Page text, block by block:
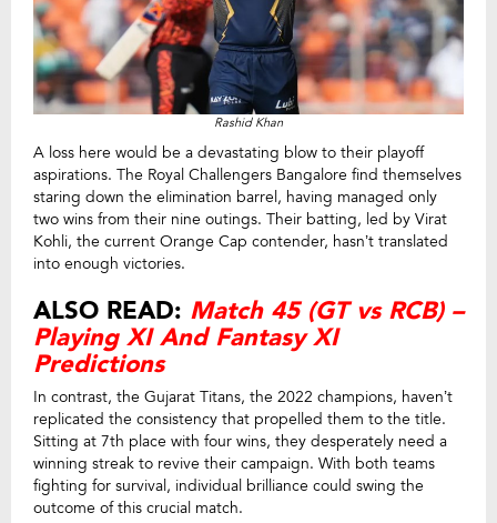
Rashid Khan
A loss here would be a devastating blow to their playoff
aspirations. The Royal Challengers Bangalore find themselves
staring down the elimination barrel, having managed only
two wins from their nine outings. Their batting, led by Virat
Kohli, the current Orange Cap contender, hasn’t translated
into enough victories.
ALSO READ: Match 45 (GT vs RCB) –
Playing XI And Fantasy XI
Predictions
In contrast, the Gujarat Titans, the 2022 champions, haven’t
replicated the consistency that propelled them to the title.
Sitting at 7th place with four wins, they desperately need a
winning streak to revive their campaign. With both teams
fighting for survival, individual brilliance could swing the
outcome of this crucial match.